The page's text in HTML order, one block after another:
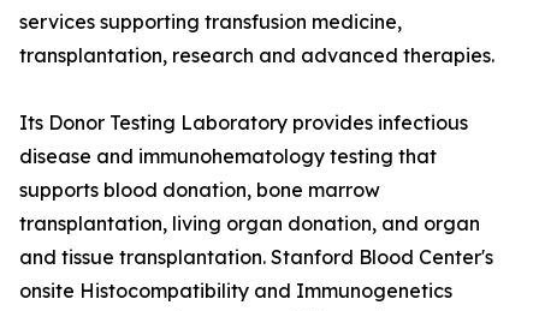
services supporting transfusion medicine,
transplantation, research and advanced therapies.
Its Donor Testing Laboratory provides infectious
disease and immunohematology testing that
supports blood donation, bone marrow
transplantation, living organ donation, and organ
and tissue transplantation. Stanford Blood Center's
onsite Histocompatibility and Immunogenetics